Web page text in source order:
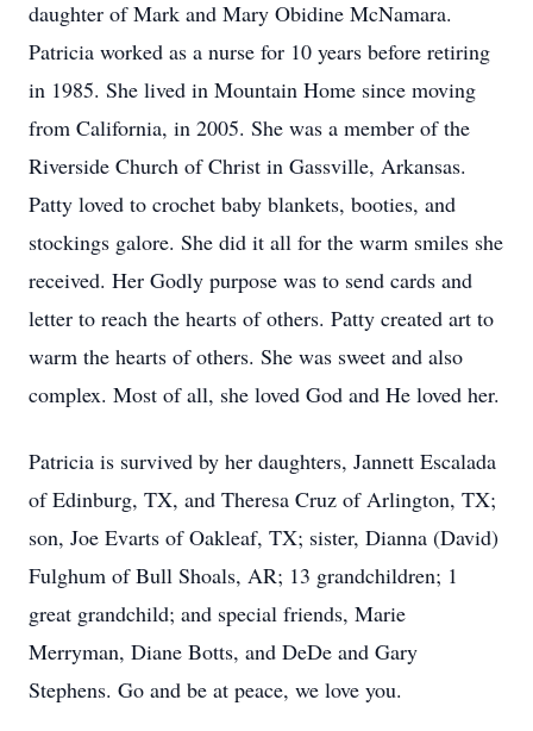
daughter of Mark and Mary Obidine McNamara.
Patricia worked as a nurse for 10 years before retiring
in 1985. She lived in Mountain Home since moving
from California, in 2005. She was a member of the
Riverside Church of Christ in Gassville, Arkansas.
Patty loved to crochet baby blankets, booties, and
stockings galore. She did it all for the warm smiles she
received. Her Godly purpose was to send cards and
letter to reach the hearts of others. Patty created art to
warm the hearts of others. She was sweet and also
complex. Most of all, she loved God and He loved her.
Patricia is survived by her daughters, Jannett Escalada
of Edinburg, TX, and Theresa Cruz of Arlington, TX;
son, Joe Evarts of Oakleaf, TX; sister, Dianna (David)
Fulghum of Bull Shoals, AR; 13 grandchildren; 1
great grandchild; and special friends, Marie
Merryman, Diane Botts, and DeDe and Gary
Stephens. Go and be at peace, we love you.